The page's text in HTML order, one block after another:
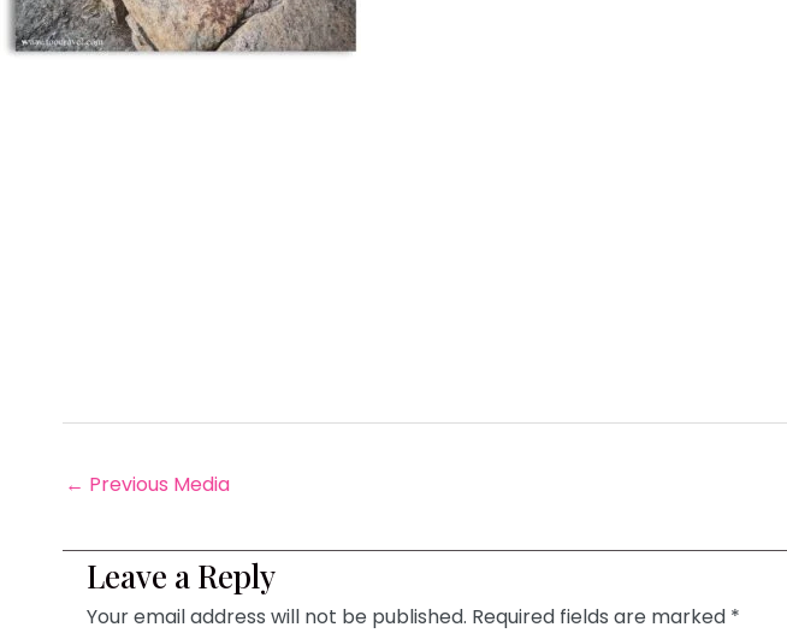
← Previous Media
Leave a Reply
Your email address will not be published. Required fields are marked *